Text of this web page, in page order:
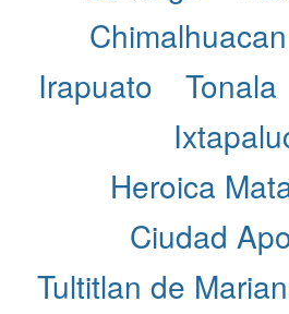
Chimalhuacan
Irapuato
Tonala
Heroica
Ciudad
Tultitlan de